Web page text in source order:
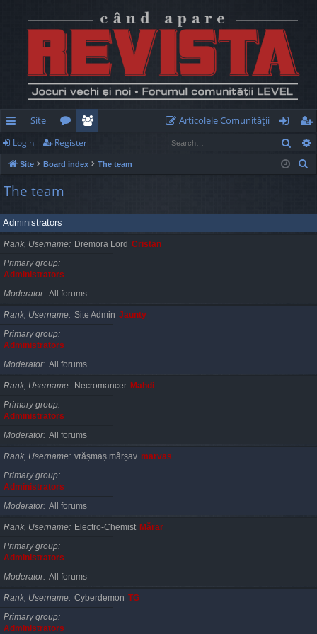
ui
ck
lin
ks
Site
or
u
m
s
e
m
rs
Articolele Comunităţii
og
in
eg
ist
Login Register
Site Board index The team
The team
Administrators
Rank, Username Dremora Lord Cristan
Primary group
Administrators
Moderator All forums
Rank, Username Site Admin Jaunty
Primary group
Administrators
Moderator All forums
Rank, Username Necromancer Mahdi
Primary group
Administrators
Moderator All forums
Rank, Username vrășmaș mârșav marvas
Primary group
Administrators
Moderator All forums
Rank, Username Electro-Chemist Mărar
Primary group
Administrators
Moderator All forums
Rank, Username Cyberdemon TG
Primary group
Administrators